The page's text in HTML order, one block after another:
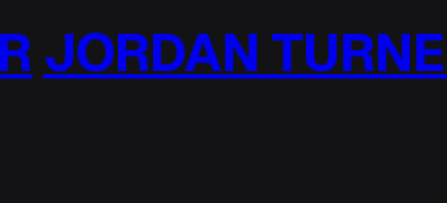
JORDAN TURNER